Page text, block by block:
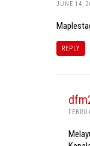
JUNE 14,
REPLY